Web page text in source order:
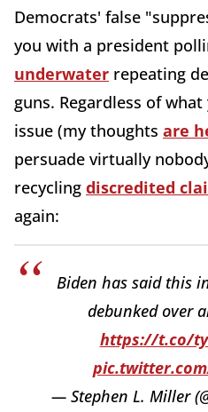
Democrats' false
you with a president
underwater repeating
guns. Regardless of
issue (my thoughts are
persuade virtually
recycling discredited
again:
Biden has said this
debunked over
https://t.co/
— Stephen L. Miller